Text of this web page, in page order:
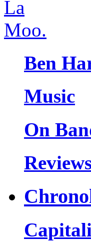
Ben
Music
On